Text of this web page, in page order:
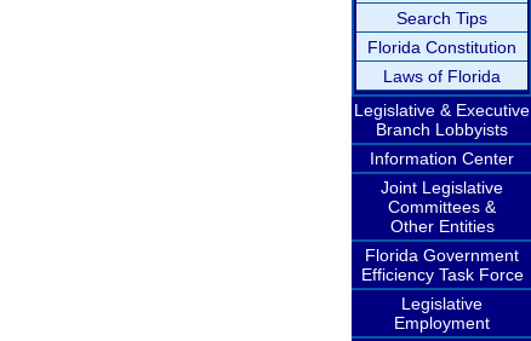
Search Tips
Florida Constitution
Laws of Florida
Legislative & Executive
Branch Lobbyists
Information Center
Joint Legislative
Committees &
Other Entities
Florida Government
Efficiency Task Force
Legislative
Employment